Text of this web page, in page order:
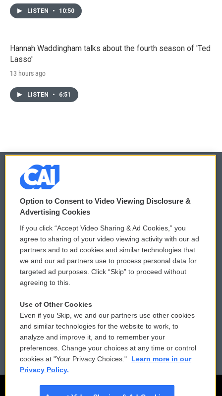
LISTEN • 10:50
Hannah Waddingham talks about the fourth season of 'Ted
Lasso'
13 hours ago
LISTEN • 6:51
© 2026
Privacy and Terms
Comments Policy
Donor Privacy Policy
Contact Us
Reports and Filings
Employment
WCAI eNews Sign Up
Submit a PSA
Vehicle Donation
Public File Assistance
FCC Public Files
Option to Consent to Video Viewing Disclosure &
Advertising Cookies
If you click “Accept Video Sharing & Ad Cookies,” you
agree to sharing of your video viewing activity with our ad
partners and to ad cookies and similar technologies that
we and our ad partners use to process personal data for
targeted ad purposes. Click “Skip” to proceed without
agreeing to this.
Use of Other Cookies
Even if you Skip, we and our partners use other cookies
and similar technologies for the website to work, to
analyze and improve it, and to remember your
preferences. Change your choices at any time or control
cookies at "Your Privacy Choices."
Learn more in our
Privacy Policy.